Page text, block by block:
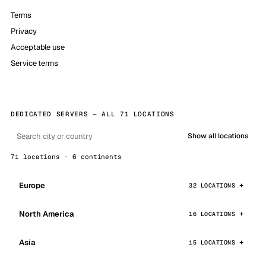
Terms
Privacy
Acceptable use
Service terms
DEDICATED SERVERS — ALL 71 LOCATIONS
Show all locations
71 locations · 6 continents
Europe 32 LOCATIONS
North America 16 LOCATIONS
Asia 15 LOCATIONS